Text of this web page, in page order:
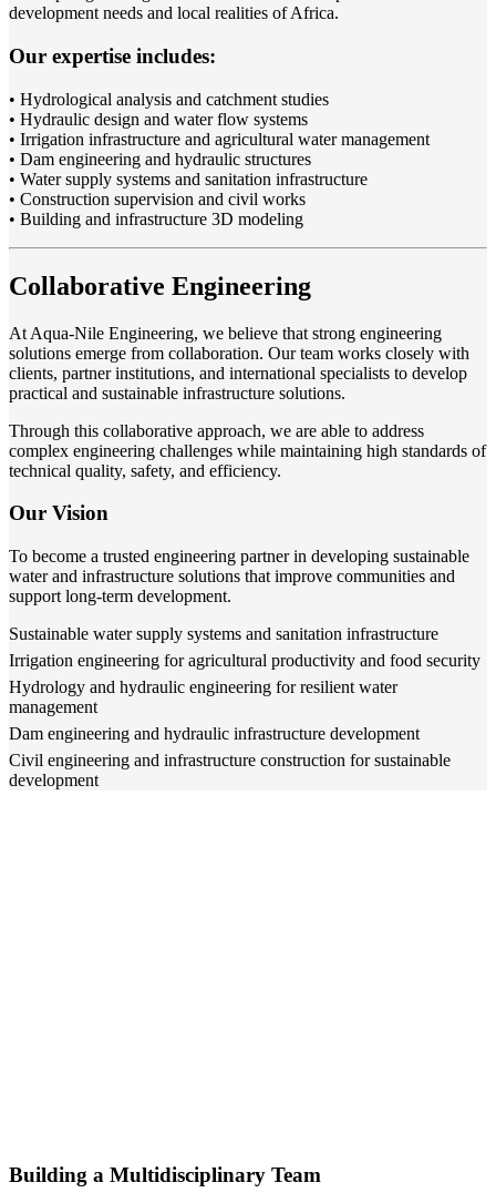
development needs and local realities of Africa.
Our expertise includes:
• Hydrological analysis and catchment studies
• Hydraulic design and water flow systems
• Irrigation infrastructure and agricultural water management
• Dam engineering and hydraulic structures
• Water supply systems and sanitation infrastructure
• Construction supervision and civil works
• Building and infrastructure 3D modeling
Collaborative Engineering
At Aqua-Nile Engineering, we believe that strong engineering
solutions emerge from collaboration. Our team works closely with
clients, partner institutions, and international specialists to develop
practical and sustainable infrastructure solutions.
Through this collaborative approach, we are able to address
complex engineering challenges while maintaining high standards of
technical quality, safety, and efficiency.
Our Vision
To become a trusted engineering partner in developing sustainable
water and infrastructure solutions that improve communities and
support long-term development.
Sustainable water supply systems and sanitation infrastructure
Irrigation engineering for agricultural productivity and food security
Hydrology and hydraulic engineering for resilient water
management
Dam engineering and hydraulic infrastructure development
Civil engineering and infrastructure construction for sustainable
development
Building a Multidisciplinary Team